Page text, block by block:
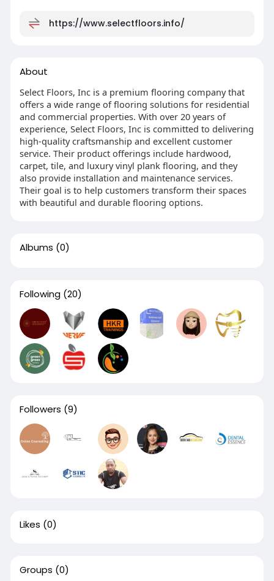
https://www.selectfloors.info/
About
Select Floors, Inc is a premium flooring company that
offers a wide range of flooring solutions for residential
and commercial properties. With over 20 years of
experience, Select Floors, Inc is committed to delivering
high-quality craftsmanship and excellent customer
service. Their product offerings include hardwood,
carpet, tile, and luxury vinyl plank flooring, and they
also provide installation and maintenance services.
Their goal is to help customers transform their spaces
with beautiful and durable flooring options.
Albums (0)
Following (20)
Followers (9)
Likes (0)
Groups (0)